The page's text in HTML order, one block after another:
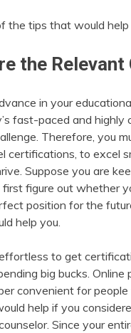
the tips that would
the Relevant
in your
fast-paced and
Therefore, you
certifications, to excel
Suppose you are
first figure out whether
position for the
help you.
to get
big bucks. Online
convenient for
help if you
Since your